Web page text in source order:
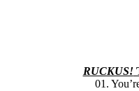
RUCKUS!
01.